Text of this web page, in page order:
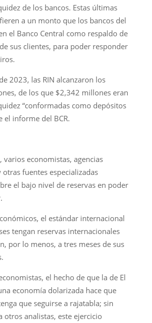
de los bancos. Estas últimas
a un monto que los bancos del
el Banco Central como respaldo de
sus clientes, para poder responder
2023, las RIN alcanzaron los
de los que $2,342 millones eran
“conformadas como depósitos
el informe del BCR.
varios economistas, agencias
otras fuentes especializadas
el bajo nivel de reservas en poder
el estándar internacional
tengan reservas internacionales
por lo menos, a tres meses de sus
el hecho de que la de El
economía dolarizada hace que
que seguirse a rajatabla; sin
otros analistas, este ejercicio